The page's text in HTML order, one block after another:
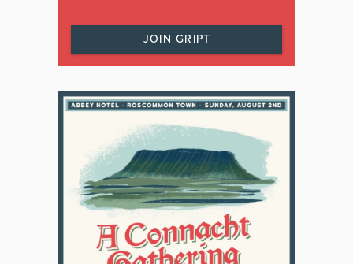
JOIN GRIPT